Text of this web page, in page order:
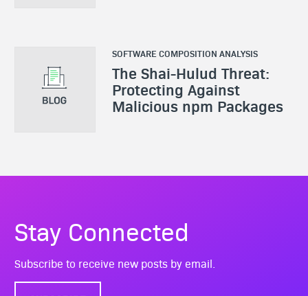
SOFTWARE COMPOSITION ANALYSIS
The Shai-Hulud Threat:
Protecting Against
Malicious npm Packages
Stay Connected
Subscribe to receive new posts by email.